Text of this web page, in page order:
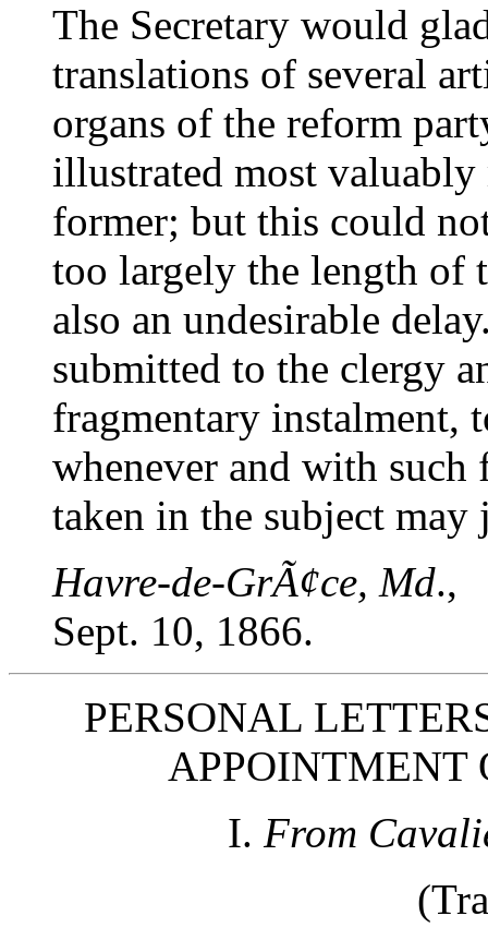
The Secretary would
translations of several
organs of the reform
illustrated most valuably
former; but this could
too largely the length of
also an undesirable
submitted to the clergy
fragmentary instalment,
whenever and with such
taken in the subject may
Havre-de-GrÃ¢ce, Md.,
Sept. 10, 1866.
PERSONAL
APPOINTMENT
I. From